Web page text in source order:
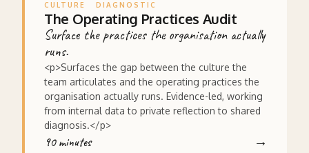
CULTURE DIAGNOSTIC
The Operating Practices Audit
Surface the practices the organisation actually
runs.
<p>Surfaces the gap between the culture the
team articulates and the operating practices the
organisation actually runs. Evidence-led, working
from internal data to private reflection to shared
diagnosis.</p>
90 minutes